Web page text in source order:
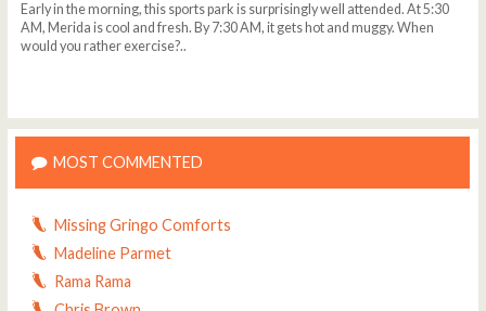
Early in the morning, this sports park is surprisingly well attended. At 5:30
AM, Merida is cool and fresh. By 7:30 AM, it gets hot and muggy. When
would you rather exercise?..
MOST COMMENTED
Missing Gringo Comforts
Madeline Parmet
Rama Rama